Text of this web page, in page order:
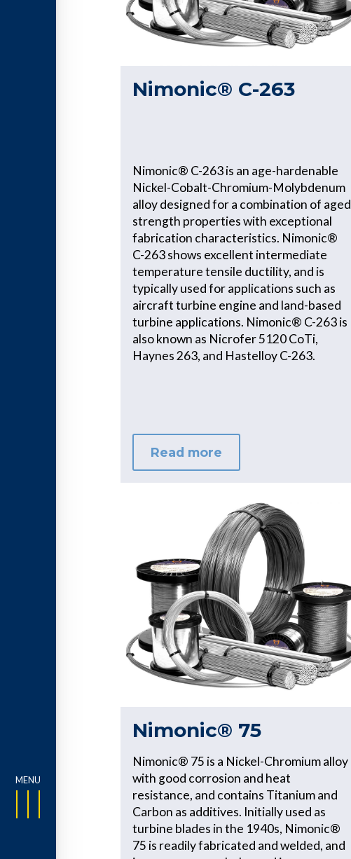
Nimonic® C-263
Nimonic® C-263 is an age-hardenable
Nickel-Cobalt-Chromium-Molybdenum
alloy designed for a combination of aged
strength properties with exceptional
fabrication characteristics. Nimonic®
C-263 shows excellent intermediate
temperature tensile ductility, and is
typically used for applications such as
aircraft turbine engine and land-based
turbine applications. Nimonic® C-263 is
also known as Nicrofer 5120 CoTi,
Haynes 263, and Hastelloy C-263.
Read more
Nimonic® 75
Nimonic® 75 is a Nickel-Chromium alloy
with good corrosion and heat
resistance, and contains Titanium and
Carbon as additives. Initially used as
turbine blades in the 1940s, Nimonic®
75 is readily fabricated and welded, and